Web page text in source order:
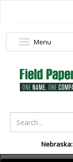
Nebraska:
Toggle
navigation
Menu